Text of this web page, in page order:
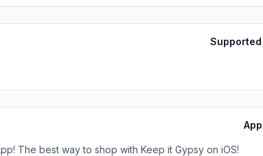
The best way to shop with Keep it Gypsy on iOS!